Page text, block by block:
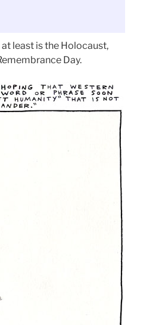
least is the Holocaust,
Day.